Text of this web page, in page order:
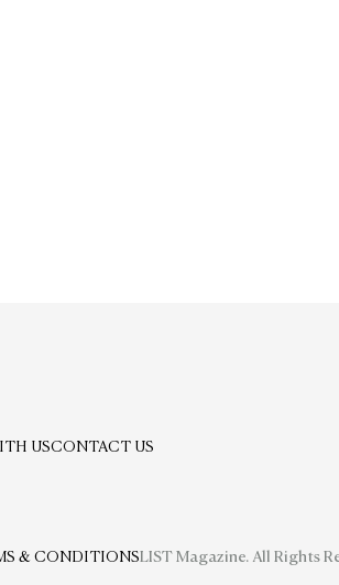
USCONTACT US
& CONDITIONSLIST Magazine. All Rights